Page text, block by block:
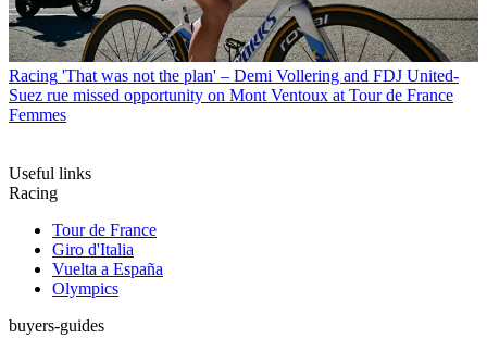
Racing 'That was not the plan' – Demi Vollering and FDJ United-
Suez rue missed opportunity on Mont Ventoux at Tour de France
Femmes
Useful links
Racing
Tour de France
Giro d'Italia
Vuelta a España
Olympics
buyers-guides